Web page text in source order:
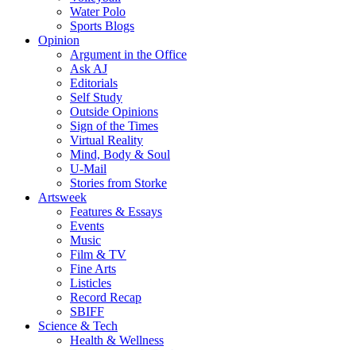
Water Polo
Sports Blogs
Opinion
Argument in the Office
Ask AJ
Editorials
Self Study
Outside Opinions
Sign of the Times
Virtual Reality
Mind, Body & Soul
U-Mail
Stories from Storke
Artsweek
Features & Essays
Events
Music
Film & TV
Fine Arts
Listicles
Record Recap
SBIFF
Science & Tech
Health & Wellness